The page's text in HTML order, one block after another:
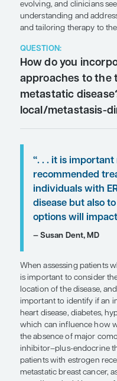
Overview
approach in the
positive (HR+)/
negative (HER2-)
evolving, and
QUESTION:
How do you
approaches
metastatic
“. . . it is
individuals
disease but